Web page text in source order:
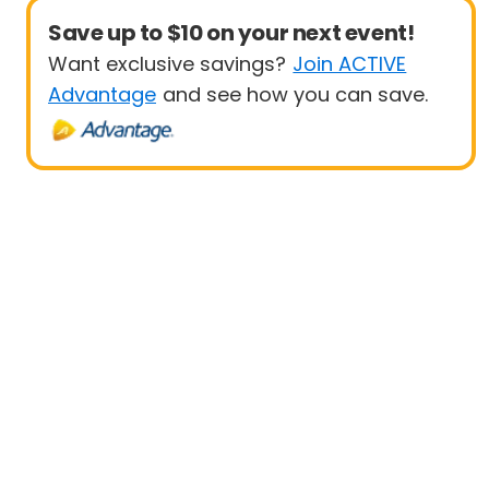
Save up to $10 on your next event!
Want exclusive savings? Join ACTIVE
Advantage and see how you can save.